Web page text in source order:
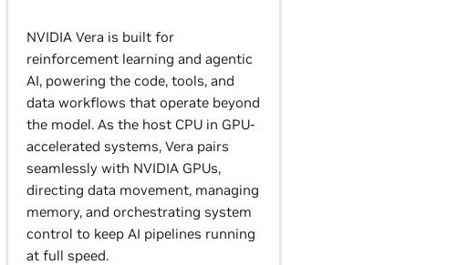
NVIDIA Vera is built for
reinforcement learning and agentic
AI, powering the code, tools, and
data workflows that operate beyond
the model. As the host CPU in GPU-
accelerated systems, Vera pairs
seamlessly with NVIDIA GPUs,
directing data movement, managing
memory, and orchestrating system
control to keep AI pipelines running
at full speed.